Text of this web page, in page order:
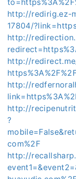
http://redirig.ez-
17804/
http://
http://
http://
http://
?
com%2F
http://